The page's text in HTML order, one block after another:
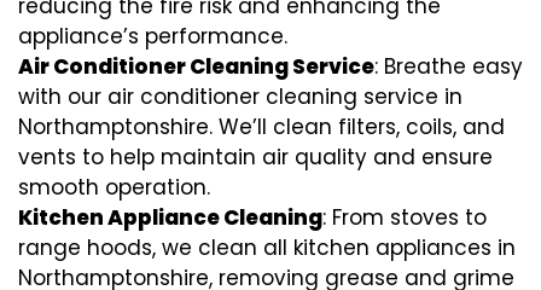
appliance’s performance.
Air Conditioner Cleaning Service: Breathe easy
with our air conditioner cleaning service in
Northamptonshire. We’ll clean filters, coils, and
vents to help maintain air quality and ensure
smooth operation.
Kitchen Appliance Cleaning: From stoves to
range hoods, we clean all kitchen appliances in
Northamptonshire, removing grease and grime